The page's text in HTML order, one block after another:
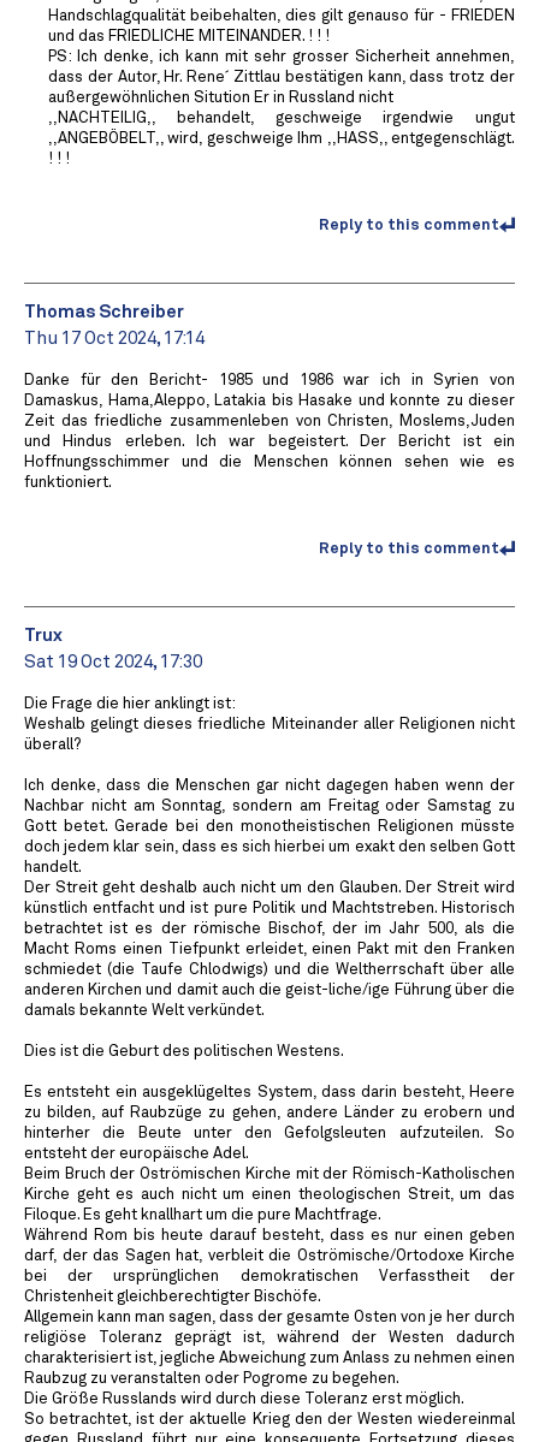
Handschlagqualität beibehalten, dies gilt genauso für - FRIEDEN
und das FRIEDLICHE MITEINANDER. ! ! !
PS: Ich denke, ich kann mit sehr grosser Sicherheit annehmen,
dass der Autor, Hr. Rene´ Zittlau bestätigen kann, dass trotz der
außergewöhnlichen Sitution Er in Russland nicht
,,NACHTEILIG,, behandelt, geschweige irgendwie ungut
,,ANGEBÖBELT,, wird, geschweige Ihm ,,HASS,, entgegenschlägt.
! ! !
Reply to this comment
Thomas Schreiber
Thu 17 Oct 2024, 17:14
Danke für den Bericht- 1985 und 1986 war ich in Syrien von
Damaskus, Hama,Aleppo, Latakia bis Hasake und konnte zu dieser
Zeit das friedliche zusammenleben von Christen, Moslems,Juden
und Hindus erleben. Ich war begeistert. Der Bericht ist ein
Hoffnungsschimmer und die Menschen können sehen wie es
funktioniert.
Reply to this comment
Trux
Sat 19 Oct 2024, 17:30
Die Frage die hier anklingt ist:
Weshalb gelingt dieses friedliche Miteinander aller Religionen nicht
überall?
Ich denke, dass die Menschen gar nicht dagegen haben wenn der
Nachbar nicht am Sonntag, sondern am Freitag oder Samstag zu
Gott betet. Gerade bei den monotheistischen Religionen müsste
doch jedem klar sein, dass es sich hierbei um exakt den selben Gott
handelt.
Der Streit geht deshalb auch nicht um den Glauben. Der Streit wird
künstlich entfacht und ist pure Politik und Machtstreben. Historisch
betrachtet ist es der römische Bischof, der im Jahr 500, als die
Macht Roms einen Tiefpunkt erleidet, einen Pakt mit den Franken
schmiedet (die Taufe Chlodwigs) und die Weltherrschaft über alle
anderen Kirchen und damit auch die geist-liche/ige Führung über die
damals bekannte Welt verkündet.
Dies ist die Geburt des politischen Westens.
Es entsteht ein ausgeklügeltes System, dass darin besteht, Heere
zu bilden, auf Raubzüge zu gehen, andere Länder zu erobern und
hinterher die Beute unter den Gefolgsleuten aufzuteilen. So
entsteht der europäische Adel.
Beim Bruch der Oströmischen Kirche mit der Römisch-Katholischen
Kirche geht es auch nicht um einen theologischen Streit, um das
Filoque. Es geht knallhart um die pure Machtfrage.
Während Rom bis heute darauf besteht, dass es nur einen geben
darf, der das Sagen hat, verbleit die Oströmische/Ortodoxe Kirche
bei der ursprünglichen demokratischen Verfasstheit der
Christenheit gleichberechtigter Bischöfe.
Allgemein kann man sagen, dass der gesamte Osten von je her durch
religiöse Toleranz geprägt ist, während der Westen dadurch
charakterisiert ist, jegliche Abweichung zum Anlass zu nehmen einen
Raubzug zu veranstalten oder Pogrome zu begehen.
Die Größe Russlands wird durch diese Toleranz erst möglich.
So betrachtet, ist der aktuelle Krieg den der Westen wiedereinmal